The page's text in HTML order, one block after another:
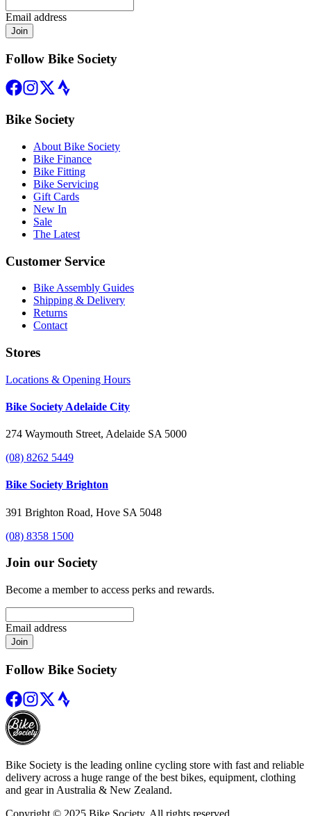
Email address
Join
Follow Bike Society
Bike Society
About Bike Society
Bike Finance
Bike Fitting
Bike Servicing
Gift Cards
New In
Sale
The Latest
Customer Service
Bike Assembly Guides
Shipping & Delivery
Returns
Contact
Stores
Locations & Opening Hours
Bike Society Adelaide City
274 Waymouth Street, Adelaide SA 5000
(08) 8262 5449
Bike Society Brighton
391 Brighton Road, Hove SA 5048
(08) 8358 1500
Join our Society
Become a member to access perks and rewards.
Email address
Join
Follow Bike Society
Bike Society is the leading online cycling store with fast and reliable
delivery across a huge range of the best bikes, equipment, clothing
and gear in Australia & New Zealand.
Copyright © 2025 Bike Society. All rights reserved.